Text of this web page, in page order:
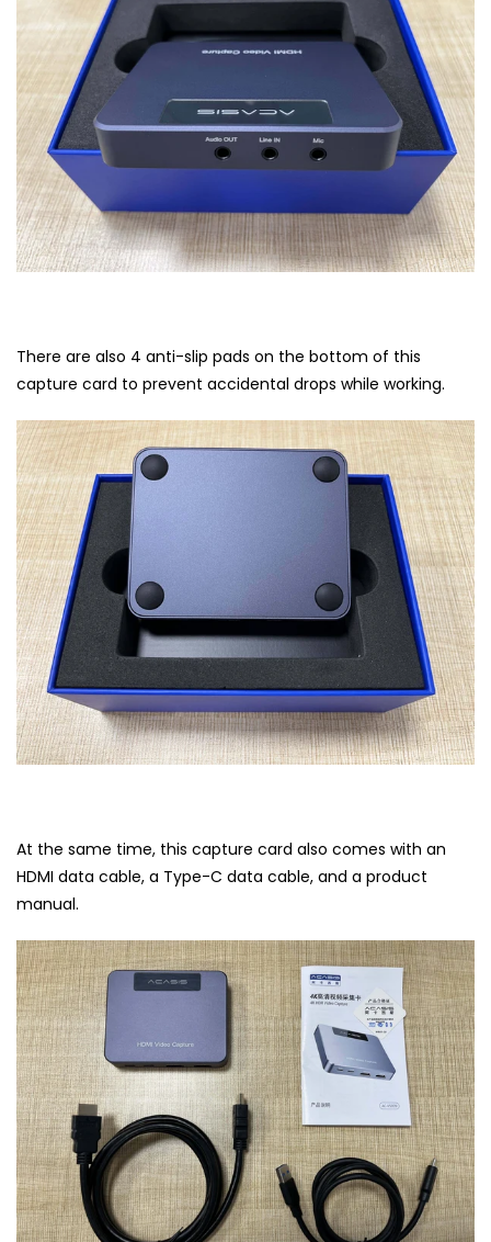
There are also 4 anti-slip pads on the bottom of this
capture card to prevent accidental drops while working.
At the same time, this capture card also comes with an
HDMI data cable, a Type-C data cable, and a product
manual.